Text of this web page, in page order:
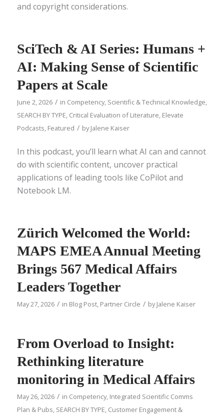
and copyright considerations.
SciTech & AI Series: Humans +
AI: Making Sense of Scientific
Papers at Scale
June 2, 2026 / in Competency, Scientific & Technical Knowledge
SEARCH BY TYPE Critical Evaluation of Literature Elevate
Podcasts Featured / byJalene Kaiser
In this podcast, you’ll learn what AI can and cannot
do with scientific content, uncover practical
applications of leading tools like CoPilot and
Notebook LM.
Zürich Welcomed the World:
MAPS EMEA Annual Meeting
Brings 567 Medical Affairs
Leaders Together
May 27, 2026 / in Blog Post, Partner Circle / byJalene Kaiser
From Overload to Insight:
Rethinking literature
monitoring in Medical Affairs
May 26, 2026 / in Competency, Integrated Scientific Comms
Plan & Pubs, SEARCH BY TYPE, Customer Engagement &